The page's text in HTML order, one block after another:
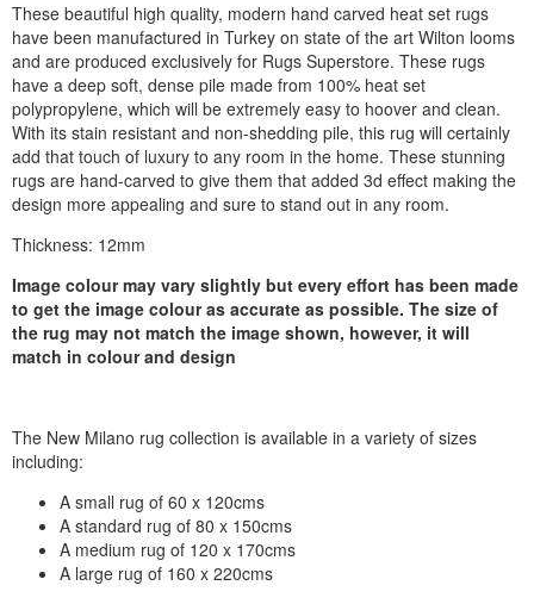
These beautiful high quality, modern hand carved heat set rugs
have been manufactured in Turkey on state of the art Wilton looms
and are produced exclusively for Rugs Superstore. These rugs
have a deep soft, dense pile made from 100% heat set
polypropylene, which will be extremely easy to hoover and clean.
With its stain resistant and non-shedding pile, this rug will certainly
add that touch of luxury to any room in the home. These stunning
rugs are hand-carved to give them that added 3d effect making the
design more appealing and sure to stand out in any room.
Thickness: 12mm
Image colour may vary slightly but every effort has been made
to get the image colour as accurate as possible. The size of
the rug may not match the image shown, however, it will
match in colour and design
The New Milano rug collection is available in a variety of sizes
including:
A small rug of 60 x 120cms
A standard rug of 80 x 150cms
A medium rug of 120 x 170cms
A large rug of 160 x 220cms